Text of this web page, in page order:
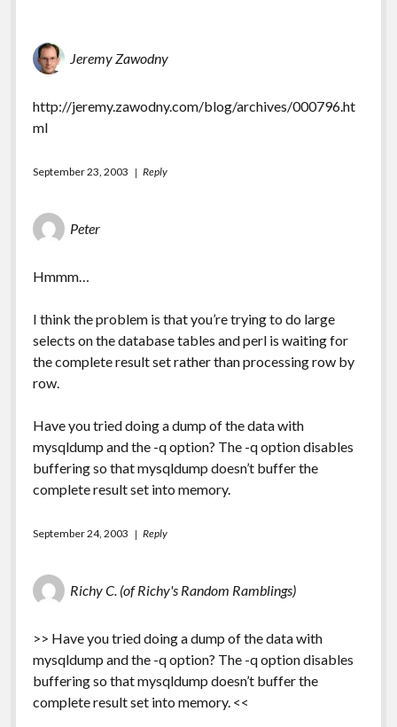
Jeremy Zawodny
http://jeremy.zawodny.com/blog/archives/000796.ht
ml
September 23, 2003 Reply
Peter
Hmmm…
I think the problem is that you’re trying to do large
selects on the database tables and perl is waiting for
the complete result set rather than processing row by
row.
Have you tried doing a dump of the data with
mysqldump and the -q option? The -q option disables
buffering so that mysqldump doesn’t buffer the
complete result set into memory.
September 24, 2003 Reply
Richy C. (of Richy's Random Ramblings)
>> Have you tried doing a dump of the data with
mysqldump and the -q option? The -q option disables
buffering so that mysqldump doesn’t buffer the
complete result set into memory. <<